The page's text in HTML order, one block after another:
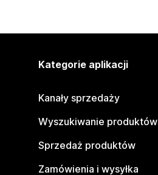
Kategorie aplikacji
Kanały sprzedaży
Wyszukiwanie produktów
Sprzedaż produktów
Zamówienia i wysyłka